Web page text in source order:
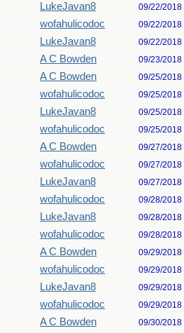
LukeJavan8 09/22/2018
wofahulicodoc 09/22/2018
LukeJavan8 09/22/2018
A C Bowden 09/23/2018
A C Bowden 09/25/2018
wofahulicodoc 09/25/2018
LukeJavan8 09/25/2018
wofahulicodoc 09/25/2018
A C Bowden 09/27/2018
wofahulicodoc 09/27/2018
LukeJavan8 09/27/2018
wofahulicodoc 09/28/2018
LukeJavan8 09/28/2018
wofahulicodoc 09/28/2018
A C Bowden 09/29/2018
wofahulicodoc 09/29/2018
LukeJavan8 09/29/2018
wofahulicodoc 09/29/2018
A C Bowden 09/30/2018